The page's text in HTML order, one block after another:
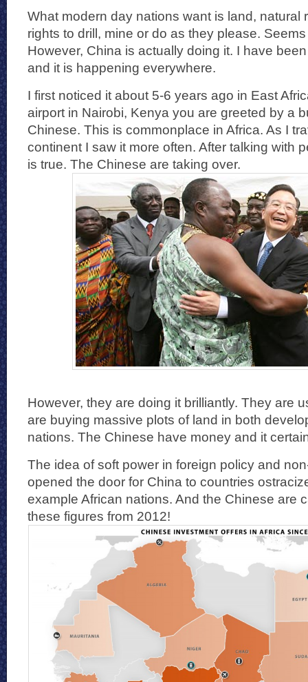
What modern day nations want is land, natural
rights to drill, mine or do as they please.
However, China is actually doing it. I have
and it is happening everywhere.
I first noticed it about 5-6 years ago in East
airport in Nairobi, Kenya you are greeted by a
Chinese. This is commonplace in Africa. As I
continent I saw it more often. After talking with
is true. The Chinese are taking over.
However, they are doing it brilliantly. They are
are buying massive plots of land in both
nations. The Chinese have money and it
The idea of soft power in foreign policy and
opened the door for China to countries
example African nations. And the Chinese are
these figures from 2012!